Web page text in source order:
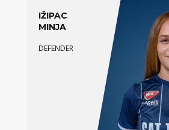
IŽIPAC
MINJA
DEFENDER